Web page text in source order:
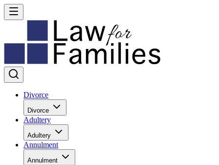
Divorce
Divorce
Adultery
Adultery
Annulment
Annulment